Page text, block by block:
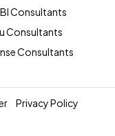
Consultants
Consultants
Consultants
Privacy Policy